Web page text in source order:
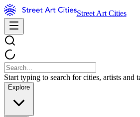
Street Art Cities
Start typing to search for cities, artists and
Explore